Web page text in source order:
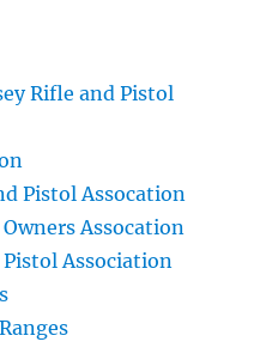
Rifle and Pistol
Pistol Assocation
Assocation
Association